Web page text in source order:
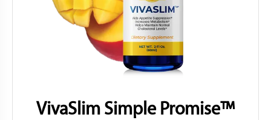
VivaSlim Simple Promise™